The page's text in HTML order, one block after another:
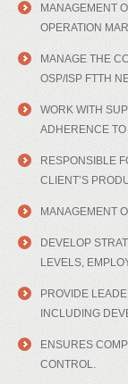
MANAGEMENT
OPERATION
MANAGE THE
OSP/ISP FTTH
WORK WITH
ADHERENCE
RESPONSIBLE
CLIENT’S
MANAGEMENT
DEVELOP
LEVELS,
PROVIDE
INCLUDING
ENSURES
CONTROL.